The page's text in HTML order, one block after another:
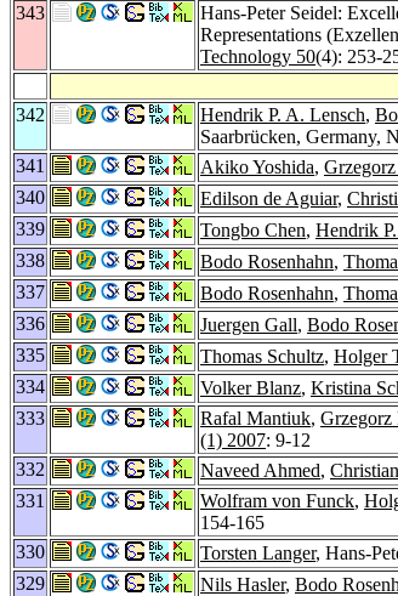
343
Hans-Peter Seidel:
Representations
Technology 50(4): 253-
342
Hendrik P. A. Lensch,
Saarbrücken, Germany,
341
Akiko Yoshida,
340
Edilson de Aguiar,
339
Tongbo Chen, Hendrik
338
Bodo Rosenhahn,
337
Bodo Rosenhahn,
336
Juergen Gall, Bodo
335
Thomas Schultz, Holger
334
Volker Blanz, Kristina
333
Rafal Mantiuk,
(1) 2007: 9-12
332
Naveed Ahmed,
331
Wolfram von Funck,
154-165
330
Torsten Langer, Hans-
329
Nils Hasler, Bodo